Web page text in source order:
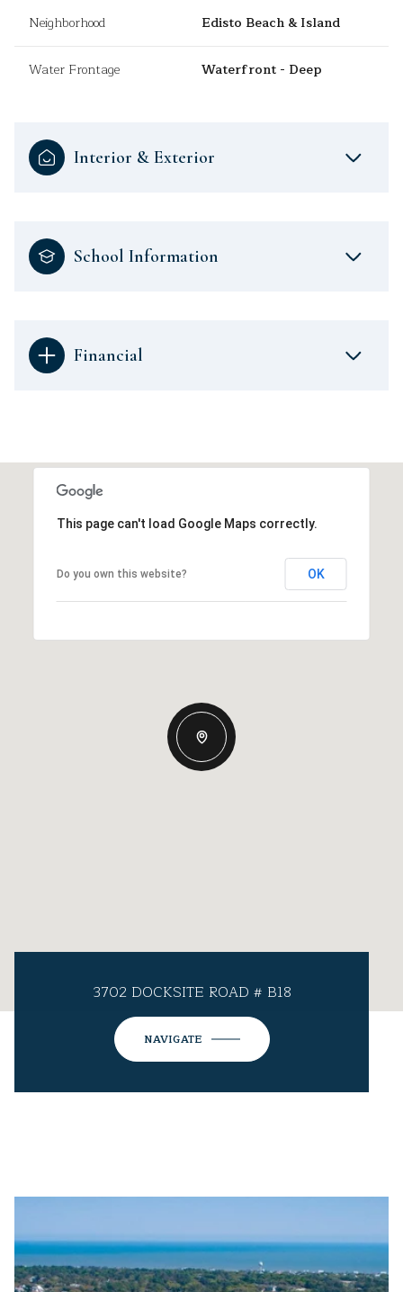
Neighborhood Edisto Beach & Island
Water Frontage Waterfront - Deep
Interior & Exterior
School Information
Financial
This page can't load Google Maps correctly.
Do you own this website? OK
3702 DOCKSITE ROAD # B18
NAVIGATE